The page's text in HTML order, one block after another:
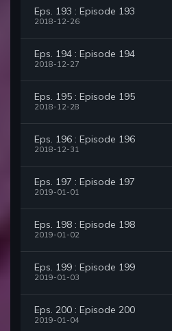
Eps. 193 : Episode 193
2018-12-26
Eps. 194 : Episode 194
2018-12-27
Eps. 195 : Episode 195
2018-12-28
Eps. 196 : Episode 196
2018-12-31
Eps. 197 : Episode 197
2019-01-01
Eps. 198 : Episode 198
2019-01-02
Eps. 199 : Episode 199
2019-01-03
Eps. 200 : Episode 200
2019-01-04